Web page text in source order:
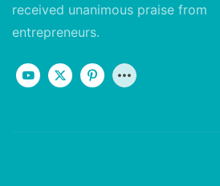
received unanimous praise from
entrepreneurs.